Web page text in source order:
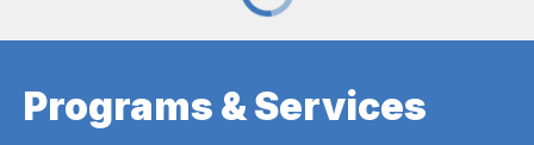
Programs & Services